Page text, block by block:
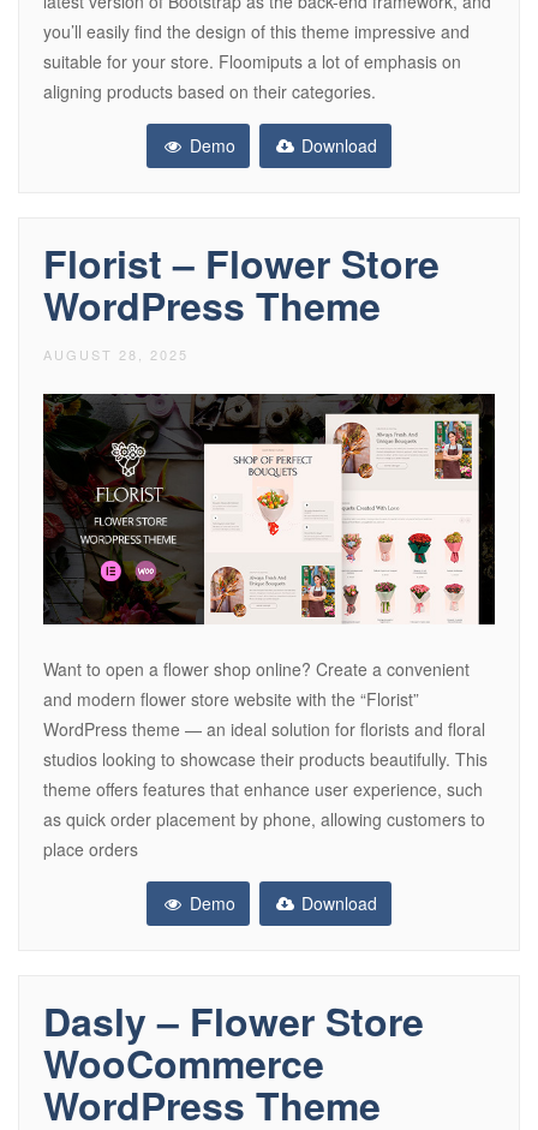
you’ll easily find the design of this theme impressive and
suitable for your store. Floomiputs a lot of emphasis on
aligning products based on their categories.
Demo Download
Florist – Flower Store
WordPress Theme
AUGUST 28, 2025
Want to open a flower shop online? Create a convenient
and modern flower store website with the “Florist”
WordPress theme — an ideal solution for florists and floral
studios looking to showcase their products beautifully. This
theme offers features that enhance user experience, such
as quick order placement by phone, allowing customers to
place orders
Demo Download
Dasly – Flower Store
WooCommerce
WordPress Theme